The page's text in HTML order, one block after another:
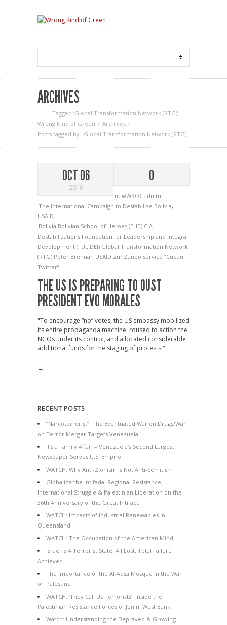
ARCHIVES
Tagged ‘Global Transformation Network (RTG)‘
Wrong Kind of Green
Archives
Posts tagged by "Global Transformation Network (RTG)"
OCT 06
2016
0
newWKOGadnim
The International Campaign to Destabilize Bolivia,
USAID
Bolivia Bolivian School of Heroes (EHB) CIA
Destabilizations Foundation for Leadership and Integral
Development (FULIDEI) Global Transformation Network
(RTG) Peter Brennan USAID ZunZuneo service “Cuban
Twitter”
THE US IS PREPARING TO OUST
PRESIDENT EVO MORALES
"To encourage “no” votes, the US embassy mobilized
its entire propaganda machine, roused to action the
NGOs under its control, and allocated considerable
additional funds for the staging of protests."
→
RECENT POSTS
“Narcoterrorist”: The Eventuated War on Drugs/War
on Terror Merger Targets Venezuela
It’s a Family Affair – Venezuela’s Second Largest
Newspaper Serves U.S. Empire
WATCH: Why Anti-Zionism is Not Anti-Semitism
Globalize the Intifada: Regional Resistance,
International Struggle & Palestinian Liberation on the
36th Anniversary of the Great Intifada
WATCH: Impacts of Industrial Renewables in
Queensland
WATCH: The Occupation of the American Mind
Israel Is A Terrorist State: All Lost, Total Failure
Achieved
The Importance of the Al-Aqsa Mosque in the War
on Palestine
WATCH: ‘They Call Us Terrorists’: Inside the
Palestinian Resistance Forces of Jenin, West Bank
Watch: Understanding the Depraved & Growing